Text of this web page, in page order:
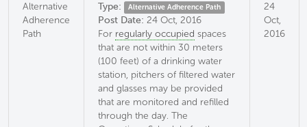
Alternative
Adherence
Path
Type: Alternative Adherence Path
Post Date: 24 Oct, 2016
For regularly occupied spaces
that are not within 30 meters
(100 feet) of a drinking water
station, pitchers of filtered water
and glasses may be provided
that are monitored and refilled
through the day. The
24
Oct,
2016